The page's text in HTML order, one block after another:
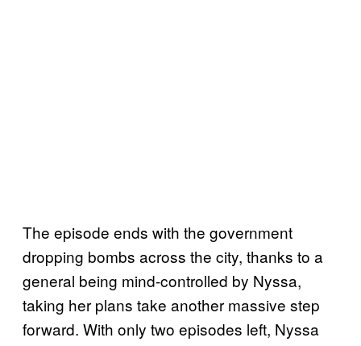
The episode ends with the government
dropping bombs across the city, thanks to a
general being mind-controlled by Nyssa,
taking her plans take another massive step
forward. With only two episodes left, Nyssa